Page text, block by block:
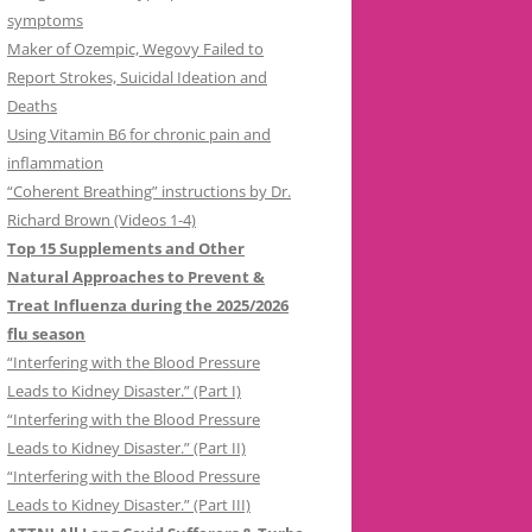
symptoms
Maker of Ozempic, Wegovy Failed to
Report Strokes, Suicidal Ideation and
Deaths
Using Vitamin B6 for chronic pain and
inflammation
“Coherent Breathing” instructions by Dr.
Richard Brown (Videos 1-4)
Top 15 Supplements and Other
Natural Approaches to Prevent &
Treat Influenza during the 2025/2026
flu season
“Interfering with the Blood Pressure
Leads to Kidney Disaster.” (Part I)
“Interfering with the Blood Pressure
Leads to Kidney Disaster.” (Part II)
“Interfering with the Blood Pressure
Leads to Kidney Disaster.” (Part III)